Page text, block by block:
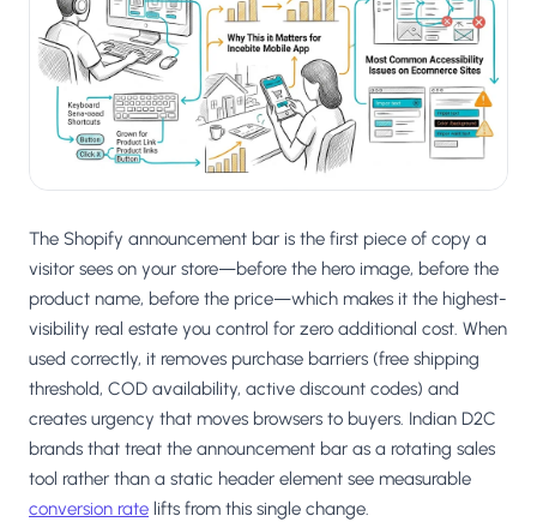
M Salesforce / Magento
Install from the marketplace ›
Shoplazza
Install from Shoplazza App Store ›
WP ›
◧ Others
Custom-built on React, Next.js, etc. ›
The Shopify announcement bar is the first piece of copy a
visitor sees on your store—before the hero image, before the
product name, before the price—which makes it the highest-
visibility real estate you control for zero additional cost. When
used correctly, it removes purchase barriers (free shipping
threshold, COD availability, active discount codes) and
creates urgency that moves browsers to buyers. Indian D2C
brands that treat the announcement bar as a rotating sales
tool rather than a static header element see measurable
conversion rate lifts from this single change.